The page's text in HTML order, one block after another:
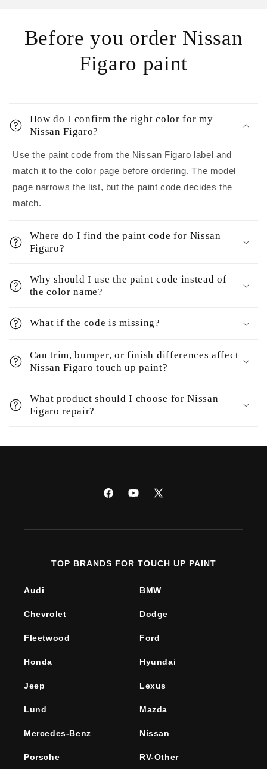
Before you order Nissan
Figaro paint
How do I confirm the right color for my
Nissan Figaro?
Use the paint code from the Nissan Figaro label and
match it to the color page before ordering. The model
page narrows the list, but the paint code decides the
match.
Where do I find the paint code for Nissan
Figaro?
Why should I use the paint code instead of
the color name?
What if the code is missing?
Can trim, bumper, or finish differences affect
Nissan Figaro touch up paint?
What product should I choose for Nissan
Figaro repair?
FacebookYouTube
X
TOP BRANDS FOR TOUCH UP PAINT
Audi BMW
Chevrolet Dodge
Fleetwood Ford
Honda Hyundai
Jeep Lexus
Lund Mazda
Mercedes-Benz Nissan
Porsche RV-Other